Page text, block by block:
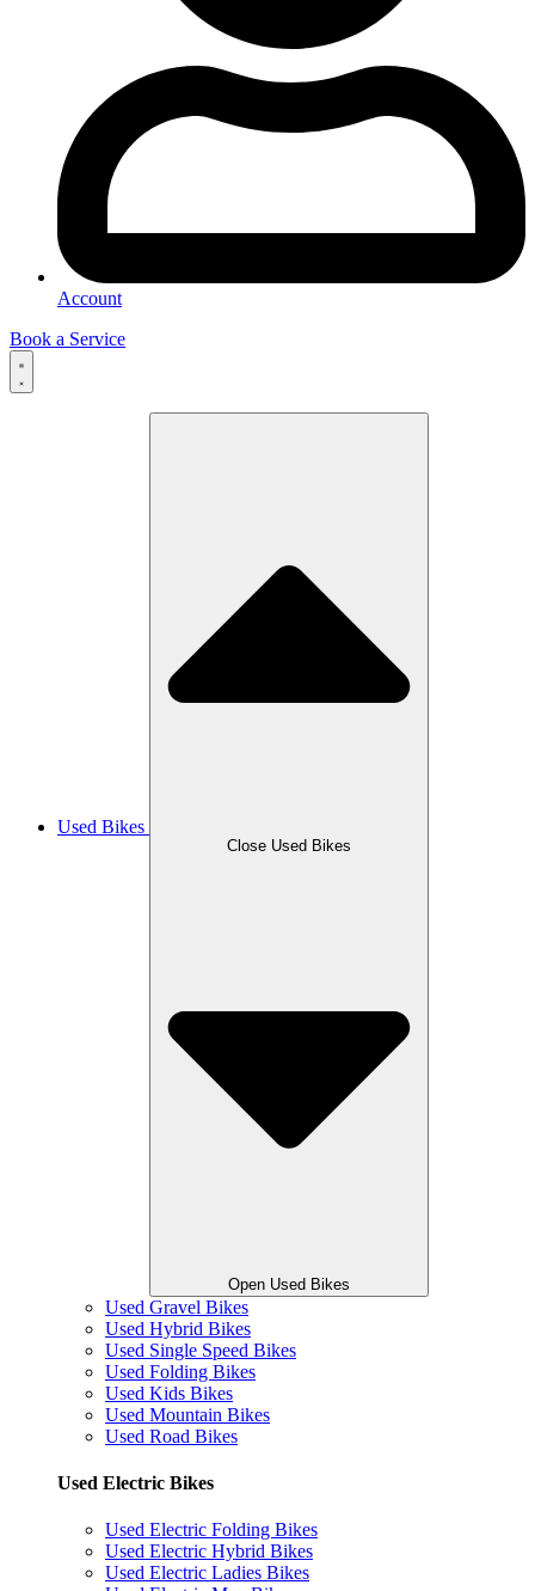
Account
Book a Service
Used Bikes
Close Used Bikes
Open Used Bikes
Used Gravel Bikes
Used Hybrid Bikes
Used Single Speed Bikes
Used Folding Bikes
Used Kids Bikes
Used Mountain Bikes
Used Road Bikes
Used Electric Bikes
Used Electric Folding Bikes
Used Electric Hybrid Bikes
Used Electric Ladies Bikes